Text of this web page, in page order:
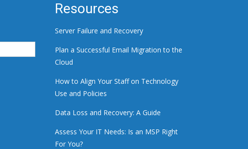
Resources
Server Failure and Recovery
Plan a Successful Email Migration to the
Cloud
How to Align Your Staff on Technology
Use and Policies
Data Loss and Recovery: A Guide
Assess Your IT Needs: Is an MSP Right
For You?